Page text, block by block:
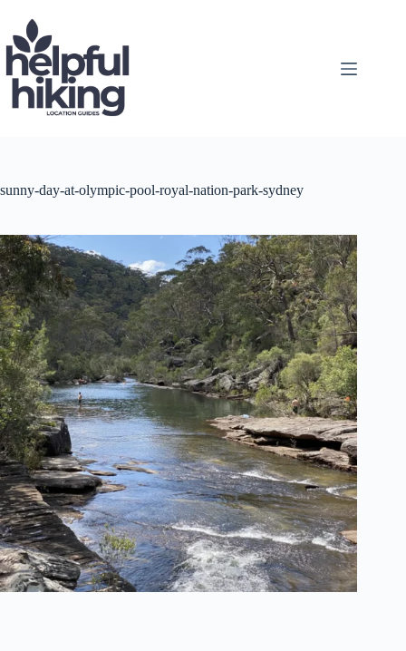
content
sunny-day-at-olympic-pool-royal-nation-park-sydney